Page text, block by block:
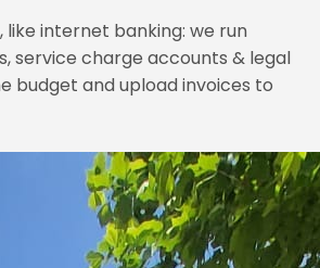
like internet banking: we run
service charge accounts & legal
budget and upload invoices to